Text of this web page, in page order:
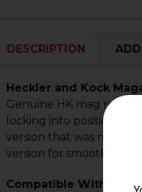
DESCRIPTION
Heckler and Kock
Genuine HK mag
locking into position on
version that was
version for smoother,
Compatible With: